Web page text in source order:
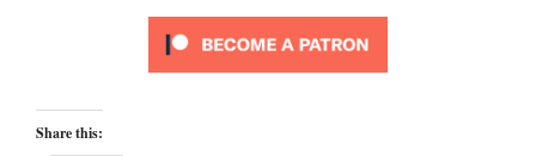
Share this: